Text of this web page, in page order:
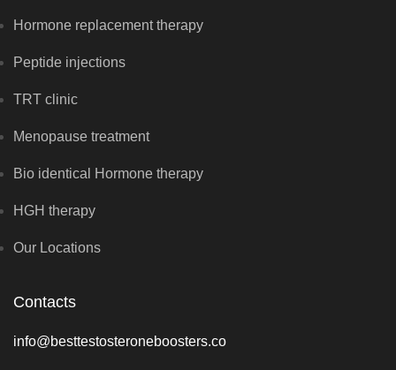
Hormone replacement therapy
Peptide injections
TRT clinic
Menopause treatment
Bio identical Hormone therapy
HGH therapy
Our Locations
Contacts
info@besttestosteroneboosters.co